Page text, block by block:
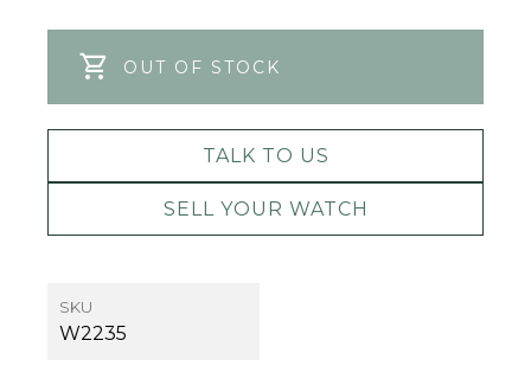
OUT OF STOCK
TALK TO US
SELL YOUR WATCH
SKU
W2235